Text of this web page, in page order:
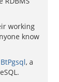
working
know
BtPgsql, a